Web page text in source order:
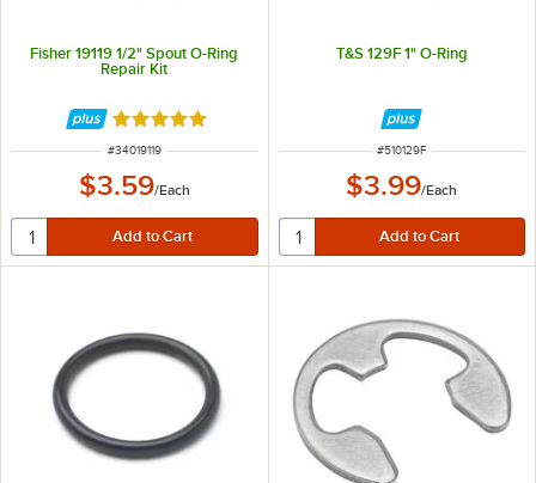
Fisher 19119 1/2" Spout O-Ring
Repair Kit
Rated 5 out of 5 stars
ITEM NUMBER
#34019119
$3.59/Each
T&S 129F 1" O-Ring
ITEM NUMBER
#510129F
$3.99/Each